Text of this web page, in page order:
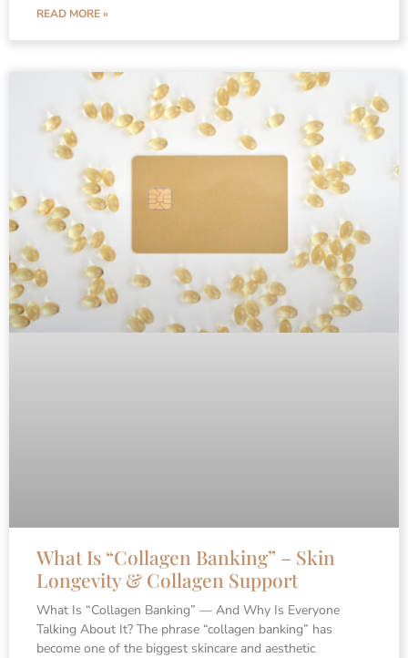
READ MORE »
What Is “Collagen Banking” – Skin
Longevity & Collagen Support
What Is “Collagen Banking” — And Why Is Everyone
Talking About It? The phrase “collagen banking” has
become one of the biggest skincare and aesthetic